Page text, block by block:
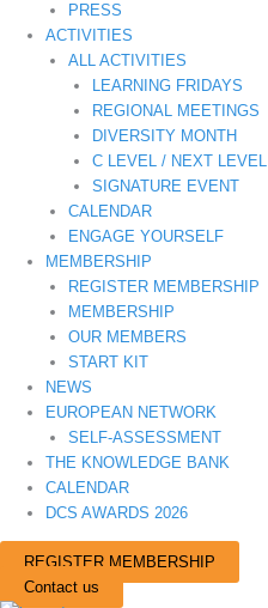
PRESS
ACTIVITIES
ALL ACTIVITIES
LEARNING FRIDAYS
REGIONAL MEETINGS
DIVERSITY MONTH
C LEVEL / NEXT LEVEL
SIGNATURE EVENT
CALENDAR
ENGAGE YOURSELF
MEMBERSHIP
REGISTER MEMBERSHIP
MEMBERSHIP
OUR MEMBERS
START KIT
NEWS
EUROPEAN NETWORK
SELF-ASSESSMENT
THE KNOWLEDGE BANK
CALENDAR
DCS AWARDS 2026
REGISTER MEMBERSHIP
Contact us